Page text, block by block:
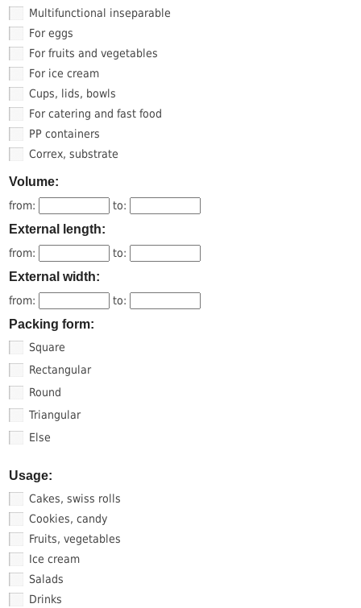
Multifunctional inseparable
For eggs
For fruits and vegetables
For ice cream
Cups, lids, bowls
For catering and fast food
PP containers
Correx, substrate
Volume:
from: to:
External length:
from: to:
External width:
from: to:
Packing form:
Square
Rectangular
Round
Triangular
Else
Usage:
Cakes, swiss rolls
Cookies, candy
Fruits, vegetables
Ice cream
Salads
Drinks